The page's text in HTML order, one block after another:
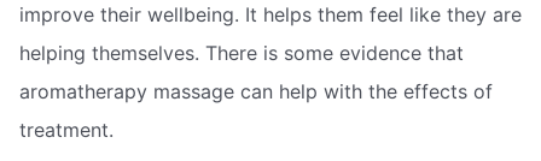
improve their wellbeing. It helps them feel like they are
helping themselves. There is some evidence that
aromatherapy massage can help with the effects of
treatment.